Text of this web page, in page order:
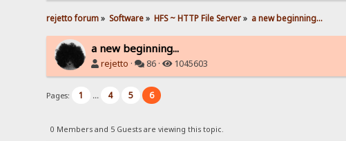
rejetto forum» Software» HFS ~ HTTP File Server» a new beginning...
a new beginning...
rejetto · 86 · 1045603
Pages: 1 ... 4 5 6
0 Members and 5 Guests are viewing this topic.